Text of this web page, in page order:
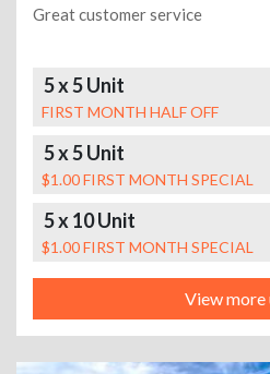
Great customer service
5 x 5 Unit
FIRST MONTH HALF OFF
5 x 5 Unit
$1.00 FIRST MONTH SPECIAL
5 x 10 Unit
$1.00 FIRST MONTH SPECIAL
View more